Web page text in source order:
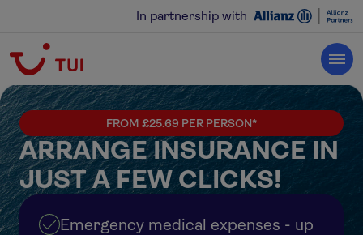
In partnership with
FROM £25.69 PER PERSON*
ARRANGE INSURANCE IN
JUST A FEW CLICKS!
Emergency medical expenses - up